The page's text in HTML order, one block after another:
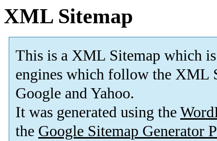
XML Sitemap
This is a XML Sitemap which is
engines which follow the XML
Google and Yahoo.
It was generated using the
the Google Sitemap Generator